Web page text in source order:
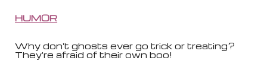
HUMOR
Why don't ghosts ever go trick or treating?
They're afraid of their own boo!